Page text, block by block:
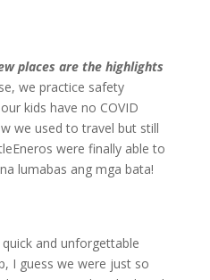
places are the highlights
we practice safety
kids have no COVID
we used to travel but still
were finally able to
lumabas ang mga bata!
quick and unforgettable
I guess we were just so